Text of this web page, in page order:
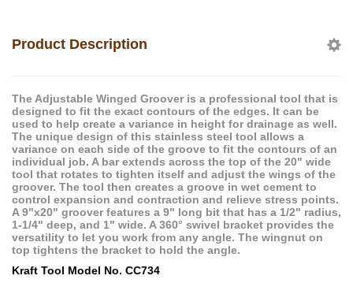
Product Description
The Adjustable Winged Groover is a professional tool that is
designed to fit the exact contours of the edges. It can be
used to help create a variance in height for drainage as well.
The unique design of this stainless steel tool allows a
variance on each side of the groove to fit the contours of an
individual job. A bar extends across the top of the 20" wide
tool that rotates to tighten itself and adjust the wings of the
groover. The tool then creates a groove in wet cement to
control expansion and contraction and relieve stress points.
A 9"x20" groover features a 9" long bit that has a 1/2" radius,
1-1/4" deep, and 1" wide. A 360° swivel bracket provides the
versatility to let you work from any angle. The wingnut on
top tightens the bracket to hold the angle.
Kraft Tool Model No. CC734